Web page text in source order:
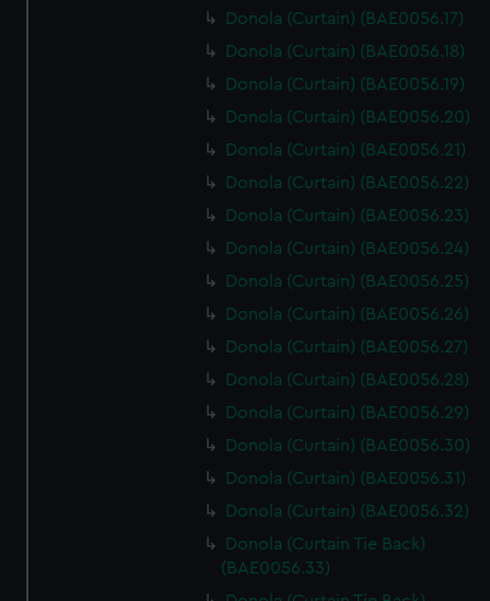
Donola (Curtain) (BAE0056.17)
Donola (Curtain) (BAE0056.18)
Donola (Curtain) (BAE0056.19)
Donola (Curtain) (BAE0056.20)
Donola (Curtain) (BAE0056.21)
Donola (Curtain) (BAE0056.22)
Donola (Curtain) (BAE0056.23)
Donola (Curtain) (BAE0056.24)
Donola (Curtain) (BAE0056.25)
Donola (Curtain) (BAE0056.26)
Donola (Curtain) (BAE0056.27)
Donola (Curtain) (BAE0056.28)
Donola (Curtain) (BAE0056.29)
Donola (Curtain) (BAE0056.30)
Donola (Curtain) (BAE0056.31)
Donola (Curtain) (BAE0056.32)
Donola (Curtain Tie Back)
(BAE0056.33)